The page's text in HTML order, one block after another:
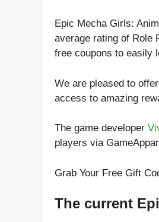
Epic Mecha Girls:
average rating of Role
free coupons to easily
We are pleased to
access to amazing
The game developer
players via
Grab Your Free Gift
The current